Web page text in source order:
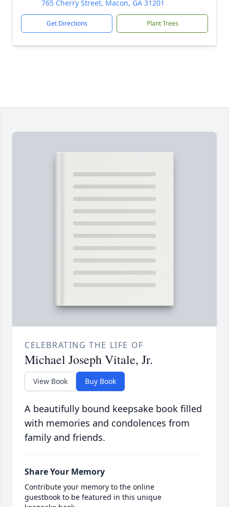
765 Cherry Street, Macon, GA 31201
Get Directions Plant Trees
CELEBRATING THE LIFE OF
Michael Joseph Vitale, Jr.
View Book Buy Book
A beautifully bound keepsake book filled
with memories and condolences from
family and friends.
Share Your Memory
Contribute your memory to the online
guestbook to be featured in this unique